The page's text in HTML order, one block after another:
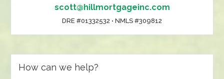
scott@hillmortgageinc.com
DRE #01332532 • NMLS #309812
How can we help?